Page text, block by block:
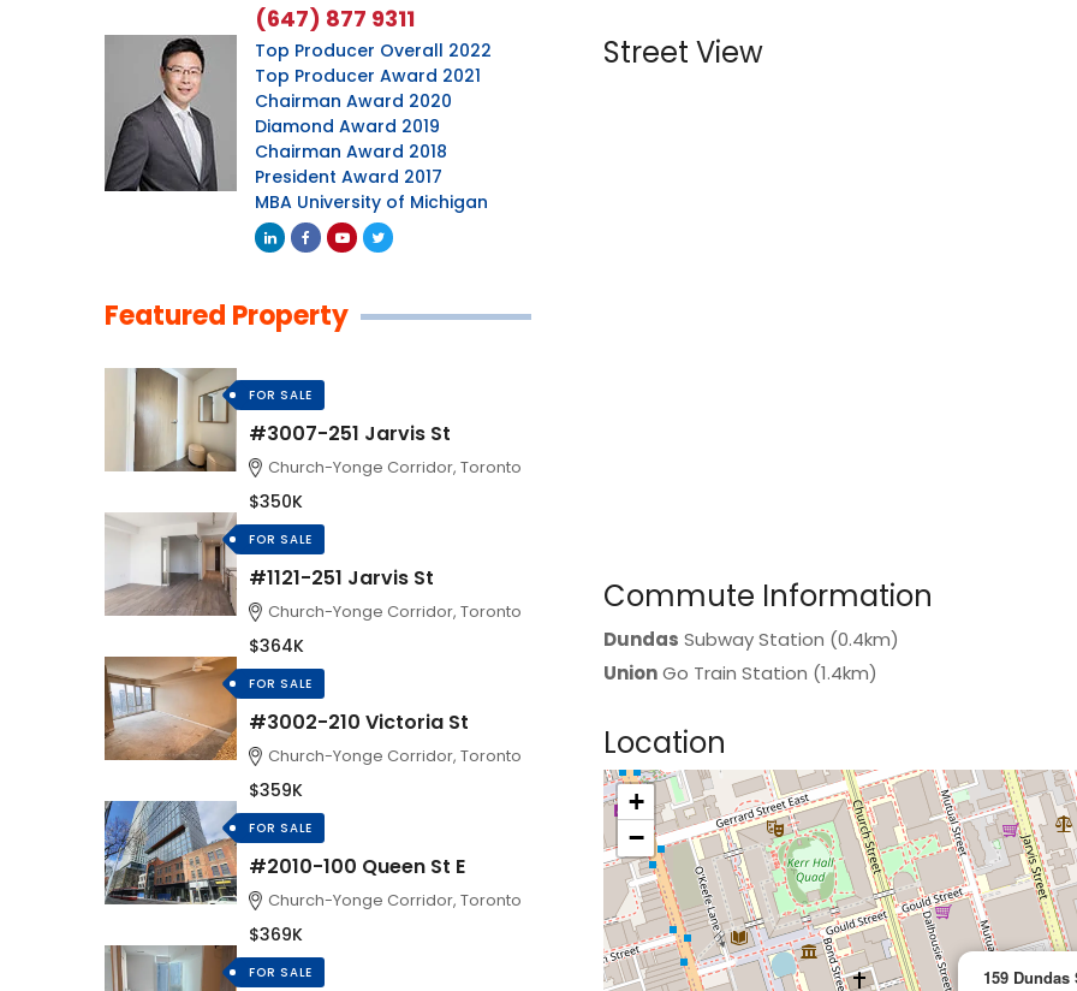
Street View
Commute Information
Dundas Subway Station (0.4km)
UnionGo Train Station (1.4km)
Location
159 Dundas
+
−
(647) 877 9311
Top Producer Overall 2022
Top Producer Award 2021
Chairman Award 2020
Diamond Award 2019
Chairman Award 2018
President Award 2017
MBA University of Michigan
Featured Property
FOR SALE
#3007-251 Jarvis St
Church-Yonge Corridor, Toronto
$350K
FOR SALE
#1121-251 Jarvis St
Church-Yonge Corridor, Toronto
$364K
FOR SALE
#3002-210 Victoria St
Church-Yonge Corridor, Toronto
$359K
FOR SALE
#2010-100 Queen St E
Church-Yonge Corridor, Toronto
$369K
FOR SALE